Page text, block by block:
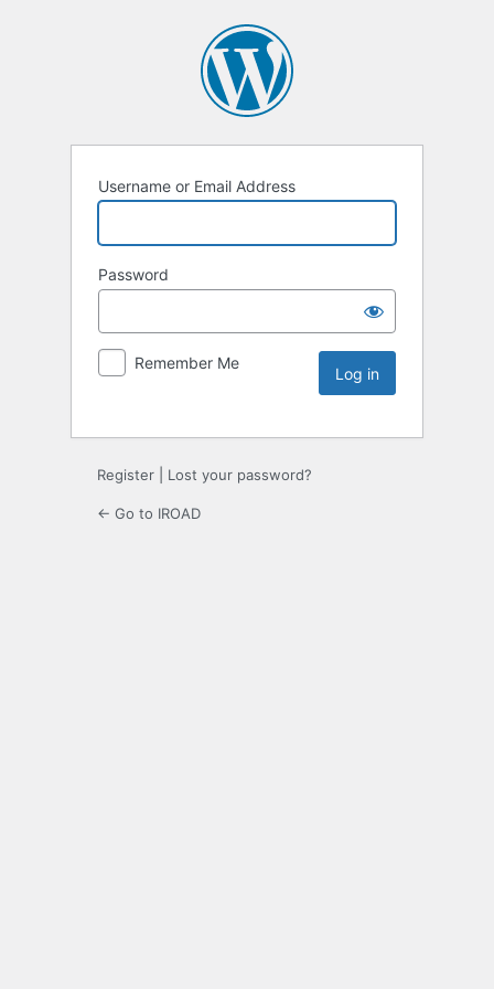
Username or Email Address
Password
Remember Me
Register Lost your password?
← Go to IROAD